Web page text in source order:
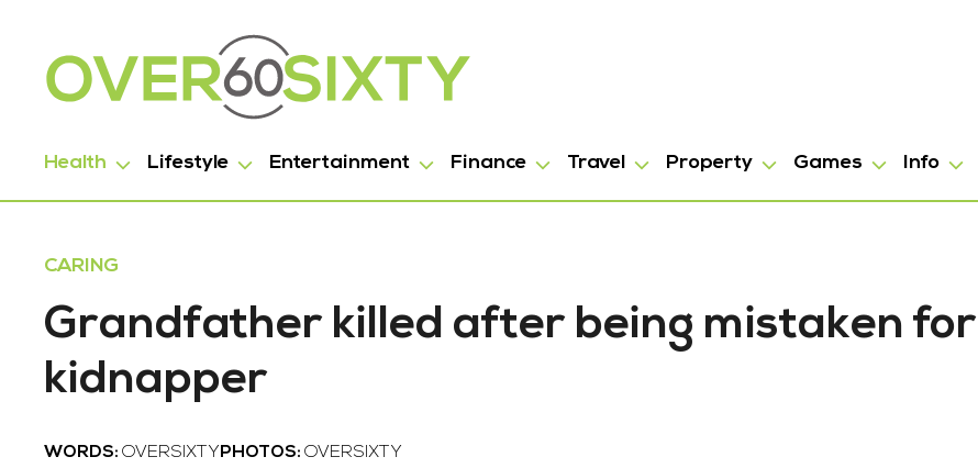
Health Lifestyle Entertainment Finance Travel Property Games Info
CARING
Grandfather killed after being mistaken for
kidnapper
WORDS: OVERSIXTY PHOTOS: OVERSIXTY